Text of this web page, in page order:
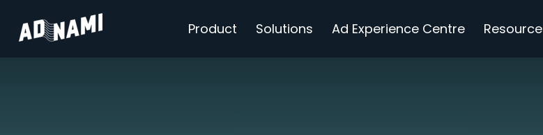
Product Solutions Ad Experience Centre